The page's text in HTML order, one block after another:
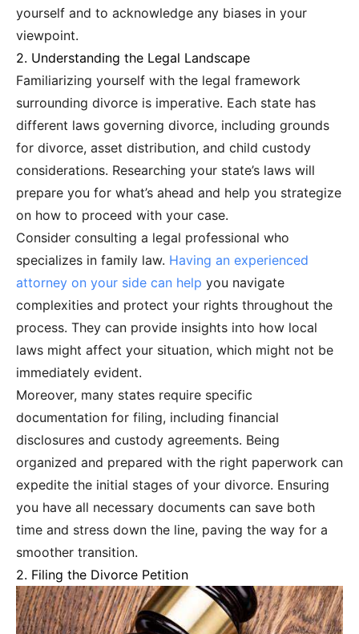
yourself and to acknowledge any biases in your
viewpoint.
2. Understanding the Legal Landscape
Familiarizing yourself with the legal framework
surrounding divorce is imperative. Each state has
different laws governing divorce, including grounds
for divorce, asset distribution, and child custody
considerations. Researching your state’s laws will
prepare you for what’s ahead and help you strategize
on how to proceed with your case.
Consider consulting a legal professional who
specializes in family law. Having an experienced
attorney on your side can help you navigate
complexities and protect your rights throughout the
process. They can provide insights into how local
laws might affect your situation, which might not be
immediately evident.
Moreover, many states require specific
documentation for filing, including financial
disclosures and custody agreements. Being
organized and prepared with the right paperwork can
expedite the initial stages of your divorce. Ensuring
you have all necessary documents can save both
time and stress down the line, paving the way for a
smoother transition.
2. Filing the Divorce Petition